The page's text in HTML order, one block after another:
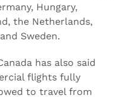
Hungary,
the Netherlands,
Sweden.
has also said
flights fully
to travel from